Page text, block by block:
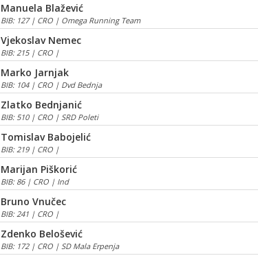
Manuela Blažević
BIB: 127 | CRO | Omega Running Team
Vjekoslav Nemec
BIB: 215 | CRO |
Marko Jarnjak
BIB: 104 | CRO | Dvd Bednja
Zlatko Bednjanić
BIB: 510 | CRO | SRD Poleti
Tomislav Babojelić
BIB: 219 | CRO |
Marijan Piškorić
BIB: 86 | CRO | Ind
Bruno Vnučec
BIB: 241 | CRO |
Zdenko Belošević
BIB: 172 | CRO | SD Mala Erpenja